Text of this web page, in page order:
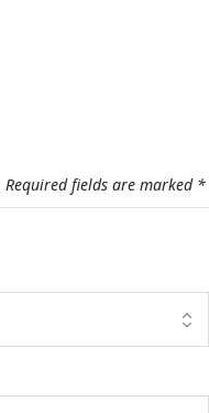
Required fields are marked *